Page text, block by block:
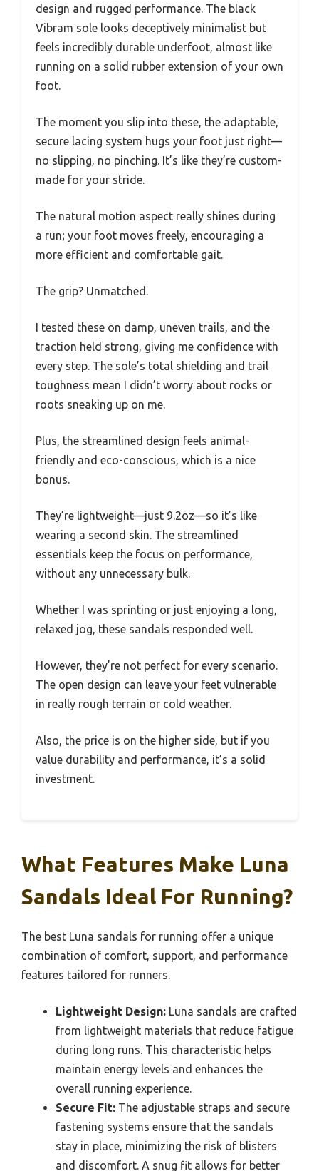
design and rugged performance. The black
Vibram sole looks deceptively minimalist but
feels incredibly durable underfoot, almost like
running on a solid rubber extension of your own
foot.
The moment you slip into these, the adaptable,
secure lacing system hugs your foot just right—
no slipping, no pinching. It’s like they’re custom-
made for your stride.
The natural motion aspect really shines during
a run; your foot moves freely, encouraging a
more efficient and comfortable gait.
The grip? Unmatched.
I tested these on damp, uneven trails, and the
traction held strong, giving me confidence with
every step. The sole’s total shielding and trail
toughness mean I didn’t worry about rocks or
roots sneaking up on me.
Plus, the streamlined design feels animal-
friendly and eco-conscious, which is a nice
bonus.
They’re lightweight—just 9.2oz—so it’s like
wearing a second skin. The streamlined
essentials keep the focus on performance,
without any unnecessary bulk.
Whether I was sprinting or just enjoying a long,
relaxed jog, these sandals responded well.
However, they’re not perfect for every scenario.
The open design can leave your feet vulnerable
in really rough terrain or cold weather.
Also, the price is on the higher side, but if you
value durability and performance, it’s a solid
investment.
What Features Make Luna
Sandals Ideal For Running?
The best Luna sandals for running offer a unique
combination of comfort, support, and performance
features tailored for runners.
Lightweight Design: Luna sandals are crafted
from lightweight materials that reduce fatigue
during long runs. This characteristic helps
maintain energy levels and enhances the
overall running experience.
Secure Fit: The adjustable straps and secure
fastening systems ensure that the sandals
stay in place, minimizing the risk of blisters
and discomfort. A snug fit allows for better